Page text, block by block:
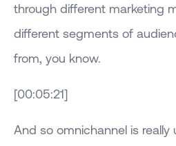
through different marketing
different segments of
from, you know.
[00:05:21]
And so omnichannel is